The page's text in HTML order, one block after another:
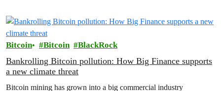
Bitcoin Bitcoin BlackRock
Bankrolling Bitcoin pollution: How Big Finance supports
a new climate threat
Bitcoin mining has grown into a big commercial industry